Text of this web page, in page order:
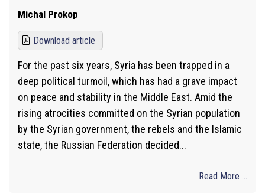
Michal Prokop
Download article
For the past six years, Syria has been trapped in a
deep political turmoil, which has had a grave impact
on peace and stability in the Middle East. Amid the
rising atrocities committed on the Syrian population
by the Syrian government, the rebels and the Islamic
state, the Russian Federation decided...
Read More ...